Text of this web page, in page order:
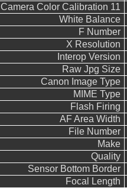
Camera Color Calibration 11
White Balance
F Number
X Resolution
Interop Version
Raw Jpg Size
Canon Image Type
MIME Type
Flash Firing
AF Area Width
File Number
Make
Quality
Sensor Bottom Border
Focal Length